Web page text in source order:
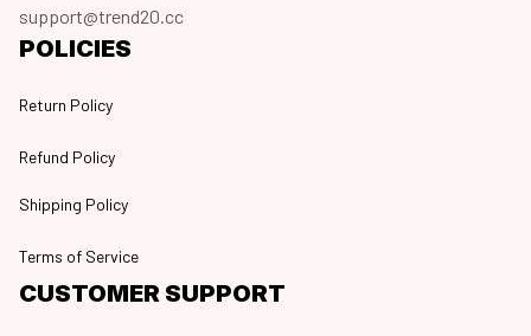
support@trend20.cc
POLICIES
Return Policy
Refund Policy
Shipping Policy
Terms of Service
CUSTOMER SUPPORT